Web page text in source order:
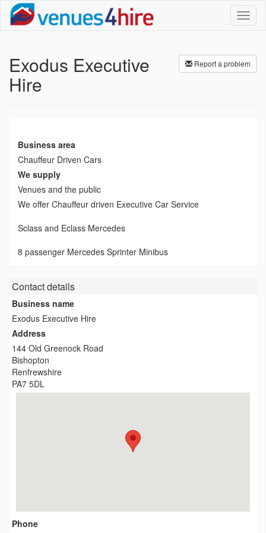
Report a problem
Exodus Executive
Hire
Business area
Chauffeur Driven Cars
We supply
Venues and the public
We offer Chauffeur driven Executive Car Service
Sclass and Eclass Mercedes
8 passenger Mercedes Sprinter Minibus
Contact details
Business name
Exodus Executive Hire
Address
144 Old Greenock Road
Bishopton
Renfrewshire
PA7 5DL
Phone